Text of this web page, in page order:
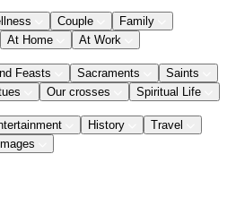
Couple
Family
At Home At Work
Feasts Sacraments
Saints
Our crosses Spiritual Life
History
Travel